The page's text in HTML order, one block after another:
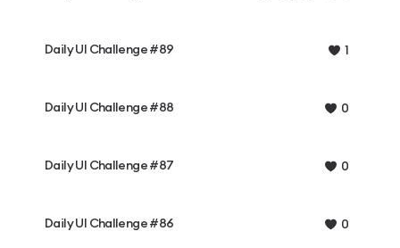
Daily UI Challenge #89 1
Daily UI Challenge #88 0
Daily UI Challenge #87 0
Daily UI Challenge #86 0